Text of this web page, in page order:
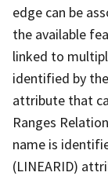
edge can be
the available
linked to
identified by
attribute that
Ranges
name is
(LINEARID)